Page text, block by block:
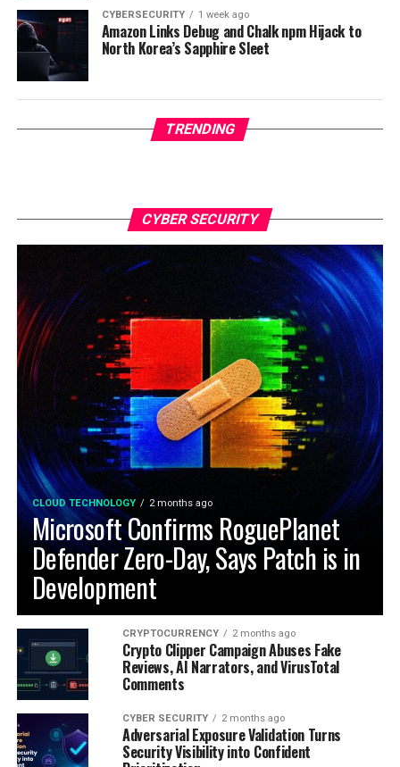
CYBERSECURITY 1 week ago
Amazon Links Debug and Chalk npm Hijack to
North Korea’s Sapphire Sleet
TRENDING
CYBER SECURITY
CLOUD TECHNOLOGY 2 months ago
Microsoft Confirms RoguePlanet
Defender Zero-Day, Says Patch is in
Development
CRYPTOCURRENCY 2 months ago
Crypto Clipper Campaign Abuses Fake
Reviews, AI Narrators, and VirusTotal
Comments
CYBER SECURITY 2 months ago
Adversarial Exposure Validation Turns
Security Visibility into Confident